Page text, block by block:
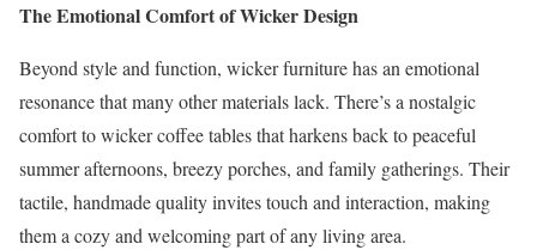
The Emotional Comfort of Wicker Design
Beyond style and function, wicker furniture has an emotional
resonance that many other materials lack. There’s a nostalgic
comfort to wicker coffee tables that harkens back to peaceful
summer afternoons, breezy porches, and family gatherings. Their
tactile, handmade quality invites touch and interaction, making
them a cozy and welcoming part of any living area.